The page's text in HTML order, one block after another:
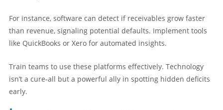
For instance, software can detect if receivables grow faster
than revenue, signaling potential defaults. Implement tools
like QuickBooks or Xero for automated insights.
Train teams to use these platforms effectively. Technology
isn’t a cure-all but a powerful ally in spotting hidden deficits
early.